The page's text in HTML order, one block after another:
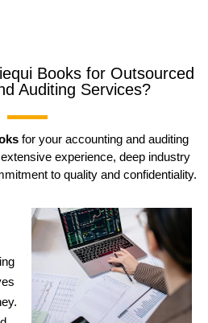
Books for Outsourced
Auditing Services?
for your accounting and auditing
experience, deep industry
to quality and confidentiality.